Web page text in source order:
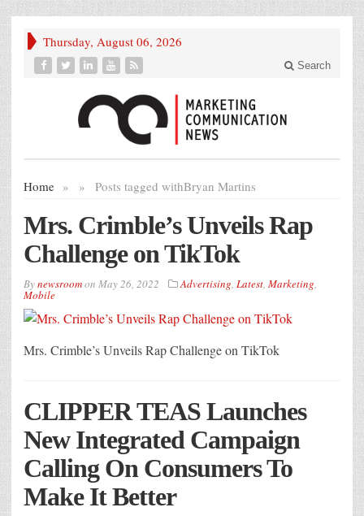
Thursday, August 06, 2026
Search
Home » Posts tagged with
» Bryan Martins
Mrs. Crimble’s Unveils Rap
Challenge on TikTok
Bynewsroomon May 26, 2022 Advertising, Latest, Marketing,
Mobile
Mrs. Crimble’s Unveils Rap Challenge on TikTok
CLIPPER TEAS Launches
New Integrated Campaign
Calling On Consumers To
Make It Better